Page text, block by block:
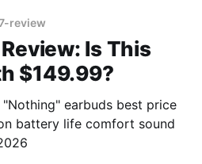
review
Is This
$149.99?
earbuds best price
battery life comfort sound